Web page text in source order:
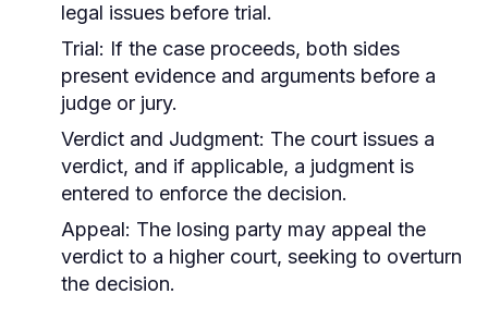
legal issues before trial.
Trial: If the case proceeds, both sides
present evidence and arguments before a
judge or jury.
Verdict and Judgment: The court issues a
verdict, and if applicable, a judgment is
entered to enforce the decision.
Appeal: The losing party may appeal the
verdict to a higher court, seeking to overturn
the decision.